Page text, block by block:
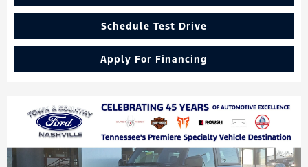
Schedule Test Drive
Apply For Financing